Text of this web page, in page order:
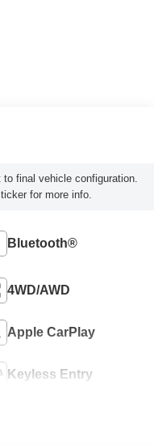
final vehicle configuration.
for more info.
Bluetooth®
4WD/AWD
Apple CarPlay
Keyless Entry